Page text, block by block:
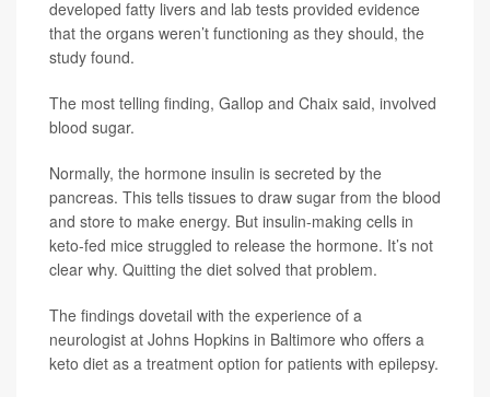
developed fatty livers and lab tests provided evidence
that the organs weren’t functioning as they should, the
study found.
The most telling finding, Gallop and Chaix said, involved
blood sugar.
Normally, the hormone insulin is secreted by the
pancreas. This tells tissues to draw sugar from the blood
and store to make energy. But insulin-making cells in
keto-fed mice struggled to release the hormone. It’s not
clear why. Quitting the diet solved that problem.
The findings dovetail with the experience of a
neurologist at Johns Hopkins in Baltimore who offers a
keto diet as a treatment option for patients with epilepsy.